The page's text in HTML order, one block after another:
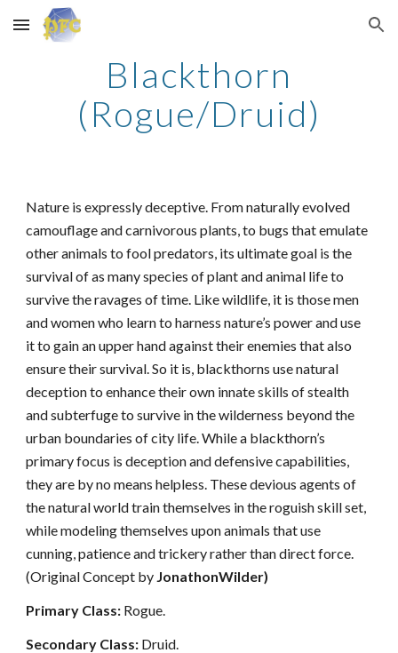
Skip to main content Skip to navigation
Blackthorn
(Rogue/Druid)
Nature is expressly deceptive. From naturally evolved
camouflage and carnivorous plants, to bugs that emulate
other animals to fool predators, its ultimate goal is the
survival of as many species of plant and animal life to
survive the ravages of time. Like wildlife, it is those men
and women who learn to harness nature’s power and use
it to gain an upper hand against their enemies that also
ensure their survival. So it is, blackthorns use natural
deception to enhance their own innate skills of stealth
and subterfuge to survive in the wilderness beyond the
urban boundaries of city life. While a blackthorn’s
primary focus is deception and defensive capabilities,
they are by no means helpless. These devious agents of
the natural world train themselves in the roguish skill set,
while modeling themselves upon animals that use
cunning, patience and trickery rather than direct force.
(Original Concept by JonathonWilder)
Primary Class: Rogue.
Secondary Class: Druid.